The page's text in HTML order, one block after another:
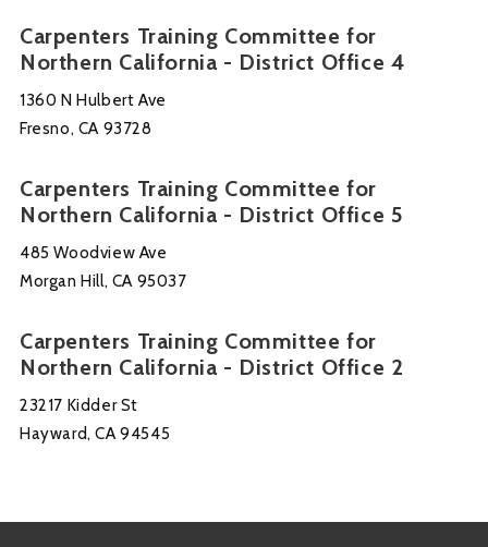
Carpenters Training Committee for
Northern California - District Office 4
1360 N Hulbert Ave
Fresno, CA 93728
Carpenters Training Committee for
Northern California - District Office 5
485 Woodview Ave
Morgan Hill, CA 95037
Carpenters Training Committee for
Northern California - District Office 2
23217 Kidder St
Hayward, CA 94545